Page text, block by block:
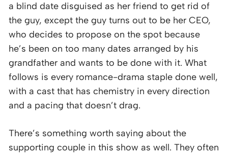
a blind date disguised as her friend to get rid of
the guy, except the guy turns out to be her CEO,
who decides to propose on the spot because
he’s been on too many dates arranged by his
grandfather and wants to be done with it. What
follows is every romance-drama staple done well,
with a cast that has chemistry in every direction
and a pacing that doesn’t drag.
There’s something worth saying about the
supporting couple in this show as well. They often